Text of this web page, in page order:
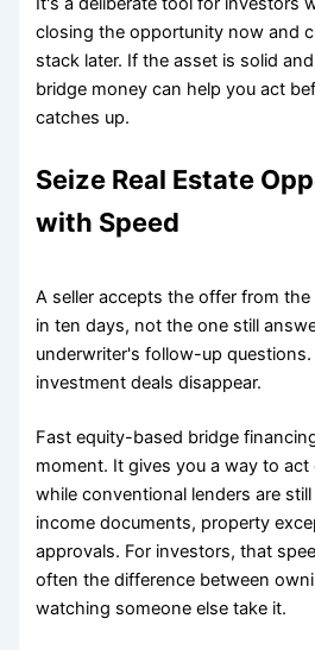
closing the opportunity now and
stack later. If the asset is solid
bridge money can help you act
catches up.
Seize Real Estate
with Speed
A seller accepts the offer from
in ten days, not the one still
underwriter's follow-up
investment deals disappear.
Fast equity-based bridge
moment. It gives you a way to
while conventional lenders are
income documents, property
approvals. For investors, that
often the difference between
watching someone else take it.